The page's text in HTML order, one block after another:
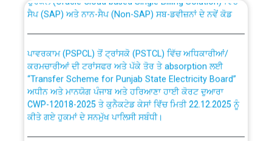
Work of water proofing of roof of 66 kv sub-station
Bahmna under O&M division, PSPCL Patiala
Public Notice regarding Renovation Work to be carried
out by PSPCL
Plinth Area Rates Year 2026-27 For Residential and
Non-Residential Buildings.
ਸੈਪ (SAP) ਅਤੇ ਨਾਨ-ਸੈਪ (Non-SAP) ਸਬ-ਡਵੀਜ਼ਨਾਂ ਦੇ ਨਵੇਂ ਕੋਡ
ਕਰਮਚਾਰੀਆਂ ਦੀ ਟਰਾਂਸਫਰ ਅਤੇ ਪੱਕੇ ਤੋਰ ਤੇ absorption ਲਈ
“Transfer Scheme for Punjab State Electricity Board”
ਅਧੀਨ ਅਤੇ ਮਾਨਯੋਗ ਪੰਜਾਬ ਅਤੇ ਹਰਿਆਣਾ ਹਾਈ ਕੋਰਟ ਦੁਆਰਾ
CWP-12018-2025 ਤੇ ਕੁਨੈਕਟੇਡ ਕੇਸਾਂ ਵਿੱਚ ਮਿਤੀ 22.12.2025 ਨੂੰ
ਕੀਤੇ ਗਏ ਹੁਕਮਾਂ ਦੇ ਸਨਮੁੱਖ ਪਾਲਿਸੀ ਸਬੰਧੀ।